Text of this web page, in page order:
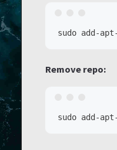
Remove repo: